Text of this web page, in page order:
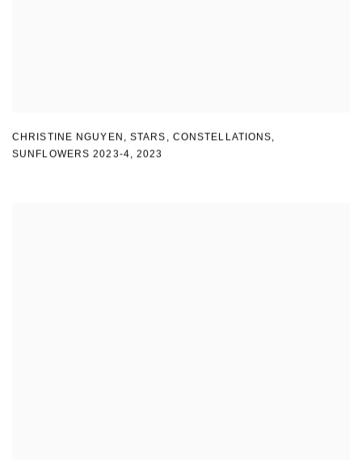
CHRISTINE NGUYEN ,STARS , CONSTELLATIONS,
SUNFLOWERS 2023-4,2023